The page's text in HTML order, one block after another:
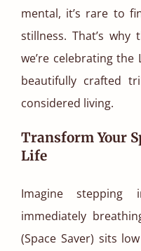
mental, it’s rare to
stillness. That’s why
we’re celebrating the
beautifully crafted
considered living.
Transform Your
Life
Imagine
immediately
(Space Saver) sits